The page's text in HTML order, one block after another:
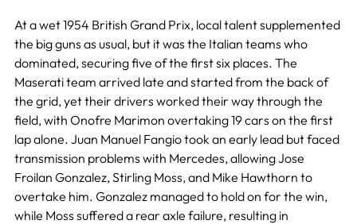
At a wet 1954 British Grand Prix, local talent supplemented
the big guns as usual, but it was the Italian teams who
dominated, securing five of the first six places. The
Maserati team arrived late and started from the back of
the grid, yet their drivers worked their way through the
field, with Onofre Marimon overtaking 19 cars on the first
lap alone. Juan Manuel Fangio took an early lead but faced
transmission problems with Mercedes, allowing Jose
Froilan Gonzalez, Stirling Moss, and Mike Hawthorn to
overtake him. Gonzalez managed to hold on for the win,
while Moss suffered a rear axle failure, resulting in